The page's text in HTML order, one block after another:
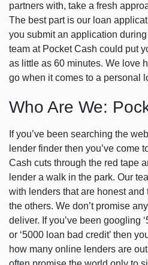
partners with, take a fresh
The best part is our loan
you submit an application
team at Pocket Cash could put
as little as 60 minutes. We love
go when it comes to a personal
Who Are We:
If you’ve been searching the
lender finder then you’ve come
Cash cuts through the red tape
lender a walk in the park. Our
with lenders that are honest and
the others. We don’t promise
deliver. If you’ve been googling
or ‘5000 loan bad credit’ then
how many online lenders are